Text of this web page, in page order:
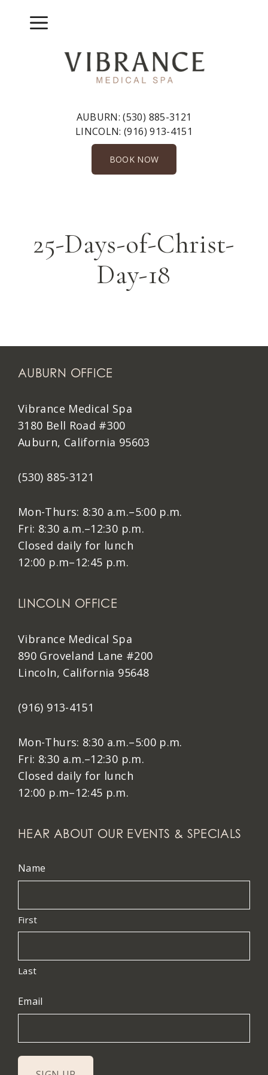
Menu
AUBURN:(530) 885-3121
LINCOLN:(916) 913-4151
BOOK NOW
25-Days-of-Christ-
Day-18
AUBURN OFFICE
Vibrance Medical Spa
3180 Bell Road #300
Auburn, California 95603
(530) 885-3121
Mon-Thurs: 8:30 a.m.–5:00 p.m.
Fri: 8:30 a.m.–12:30 p.m.
Closed daily for lunch
12:00 p.m–12:45 p.m.
LINCOLN OFFICE
Vibrance Medical Spa
890 Groveland Lane #200
Lincoln, California 95648
(916) 913-4151
Mon-Thurs: 8:30 a.m.–5:00 p.m.
Fri: 8:30 a.m.–12:30 p.m.
Closed daily for lunch
12:00 p.m–12:45 p.m.
HEAR ABOUT OUR EVENTS & SPECIALS
Name
First
Last
Email